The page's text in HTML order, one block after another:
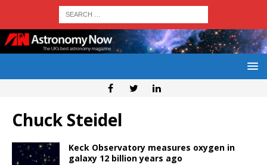
Chuck Steidel
Keck Observatory measures oxygen in
galaxy 12 billion years ago